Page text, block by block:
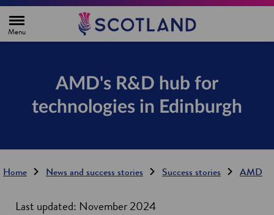
g
e
AMD's R&D hub for
technologies in Edinburgh
Home News and success stories Success stories AMD
Last updated: November 2024